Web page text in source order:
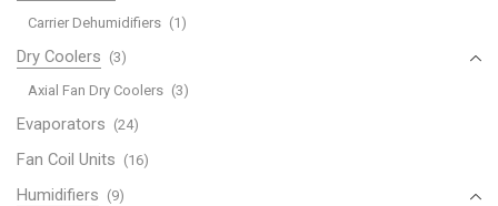
Carrier Dehumidifiers (1)
Dry Coolers (3)
Axial Fan Dry Coolers (3)
Evaporators (24)
Fan Coil Units (16)
Humidifiers (9)